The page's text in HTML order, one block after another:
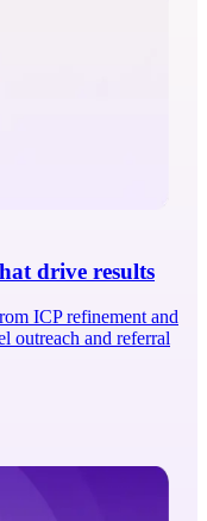
drive results
ICP refinement and
outreach and referral